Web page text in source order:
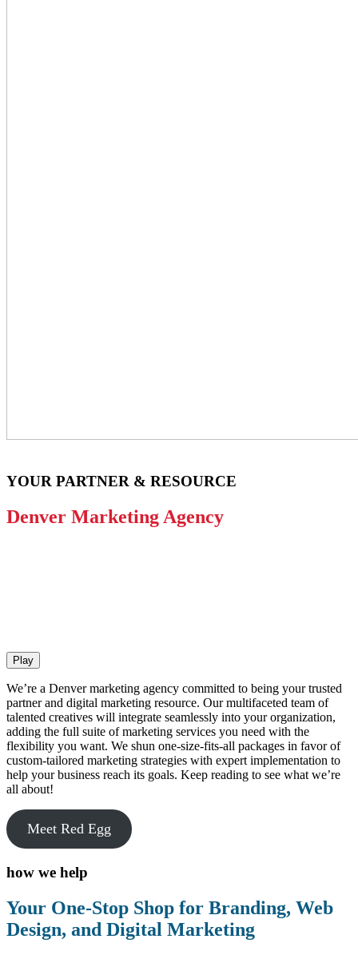
YOUR PARTNER & RESOURCE
Denver Marketing Agency
Play
We’re a Denver marketing agency committed to being your trusted
partner and digital marketing resource. Our multifaceted team of
talented creatives will integrate seamlessly into your organization,
adding the full suite of marketing services you need with the
flexibility you want. We shun one-size-fits-all packages in favor of
custom-tailored marketing strategies with expert implementation to
help your business reach its goals. Keep reading to see what we’re
all about!
Meet Red Egg
how we help
Your One-Stop Shop for Branding, Web
Design, and Digital Marketing